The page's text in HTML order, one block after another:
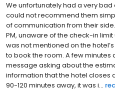
We unfortunately had a very
could not recommend them
of communication from their
PM, unaware of the check-in limit
was not mentioned on the
to book the room. A few minutes
message asking about the
information that the hotel closes
90-120 minutes away, it was i...